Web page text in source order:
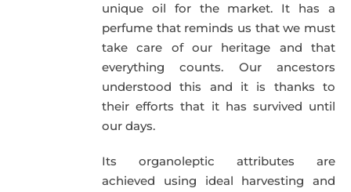
unique oil for the market. It has a
perfume that reminds us that we must
take care of our heritage and that
everything counts. Our ancestors
understood this and it is thanks to
their efforts that it has survived until
our days.
Its organoleptic attributes are
achieved using ideal harvesting and